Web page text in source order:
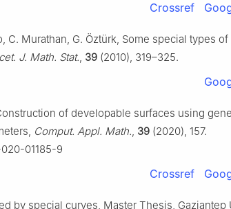
Crossref
C. Murathan, G. Öztürk, Some special types of
J. Math. Stat., 39 (2010), 319–325.
of developable surfaces using
Comput. Appl. Math., 39 (2020), 157.
01185-9
Crossref
by special curves, Master Thesis, Gaziantep